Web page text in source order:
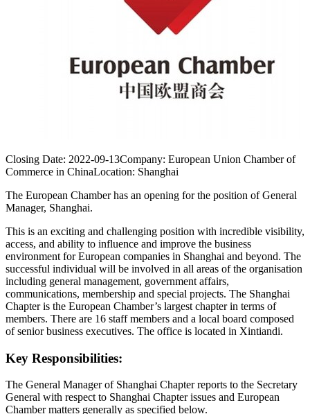
Closing Date: 2022-09-13Company: European Union Chamber of
Commerce in ChinaLocation: Shanghai
The European Chamber has an opening for the position of General
Manager, Shanghai.
This is an exciting and challenging position with incredible visibility,
access, and ability to influence and improve the business
environment for European companies in Shanghai and beyond. The
successful individual will be involved in all areas of the organisation
including general management, government affairs,
communications, membership and special projects. The Shanghai
Chapter is the European Chamber’s largest chapter in terms of
members. There are 16 staff members and a local board composed
of senior business executives. The office is located in Xintiandi.
Key Responsibilities:
The General Manager of Shanghai Chapter reports to the Secretary
General with respect to Shanghai Chapter issues and European
Chamber matters generally as specified below.